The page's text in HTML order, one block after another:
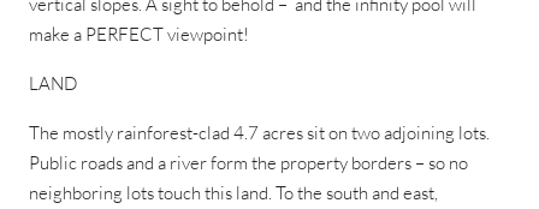
make a PERFECT viewpoint!
LAND
The mostly rainforest-clad 4.7 acres sit on two adjoining lots.
Public roads and a river form the property borders – so no
neighboring lots touch this land. To the south and east,